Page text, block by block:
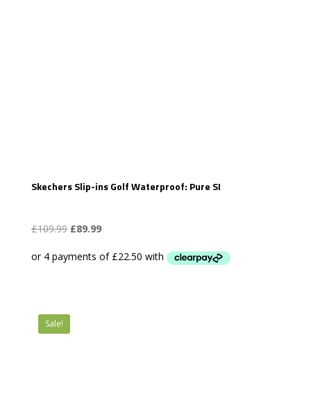
Skechers Slip-ins Golf Waterproof: Pure SI
£109.99 Original
was:
£89.99Current
is:
Sale!